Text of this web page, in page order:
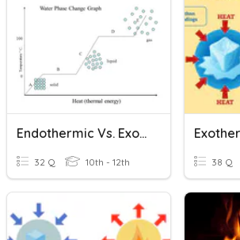
Endothermic Vs. Exothermic Changes
32 Q 10th - 12th 38 Q